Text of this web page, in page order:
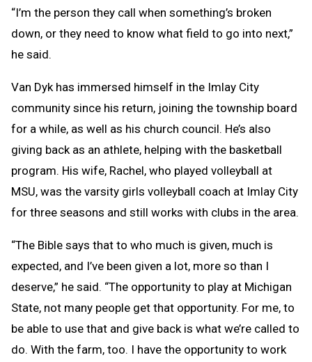
“I’m the person they call when something’s broken
down, or they need to know what field to go into next,”
he said.
Van Dyk has immersed himself in the Imlay City
community since his return, joining the township board
for a while, as well as his church council. He’s also
giving back as an athlete, helping with the basketball
program. His wife, Rachel, who played volleyball at
MSU, was the varsity girls volleyball coach at Imlay City
for three seasons and still works with clubs in the area.
“The Bible says that to who much is given, much is
expected, and I’ve been given a lot, more so than I
deserve,” he said. “The opportunity to play at Michigan
State, not many people get that opportunity. For me, to
be able to use that and give back is what we’re called to
do. With the farm, too. I have the opportunity to work